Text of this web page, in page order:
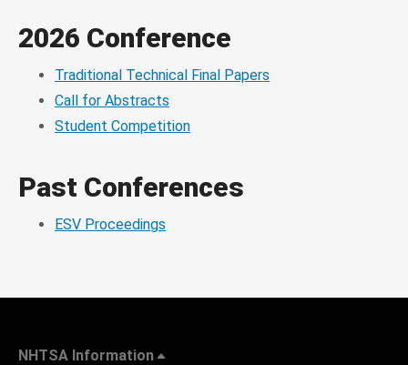
2026 Conference
Traditional Technical Final Papers
Call for Abstracts
Student Competition
Past Conferences
ESV Proceedings
NHTSA Information